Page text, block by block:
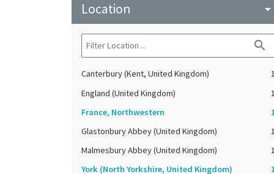
Location arrow_drop_down
search
Canterbury (Kent, United Kingdom)
1
England (United Kingdom)
1
France, Northwestern
Glastonbury Abbey (United Kingdom)
1
Malmesbury Abbey (United Kingdom)
1
York (North Yorkshire, United Kingdom)